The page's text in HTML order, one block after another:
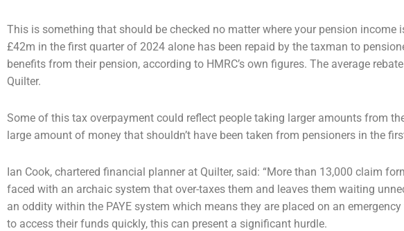
This is something that should be checked no matter where your pension income
£42m in the first quarter of 2024 alone has been repaid by the taxman to
benefits from their pension, according to HMRC’s own figures. The average
Quilter.
Some of this tax overpayment could reflect people taking larger amounts from
large amount of money that shouldn’t have been taken from pensioners in the
Ian Cook, chartered financial planner at Quilter, said: “More than 13,000 claim
faced with an archaic system that over-taxes them and leaves them waiting
an oddity within the PAYE system which means they are placed on an
to access their funds quickly, this can present a significant hurdle.